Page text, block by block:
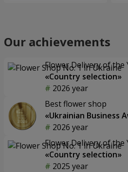
Our achievements
Flower Delivery of the
«Country selection»
2026 year
Best flower shop
«Ukrainian Business
2026 year
Flower Delivery of the
«Country selection»
2025 year